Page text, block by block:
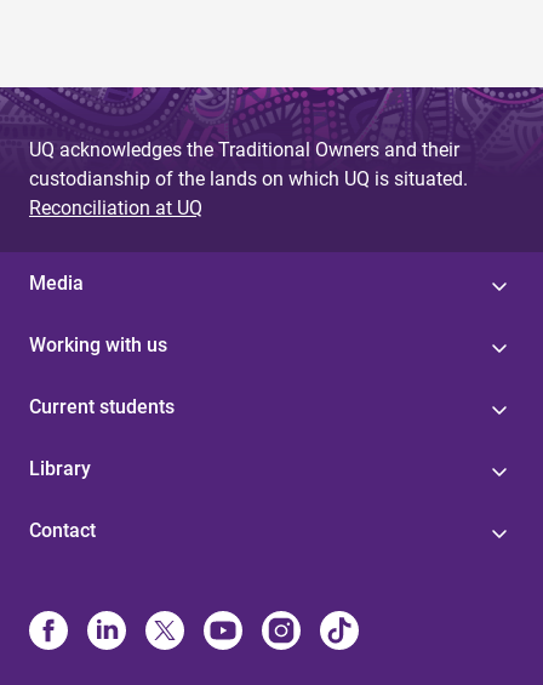
UQ acknowledges the Traditional Owners and their
custodianship of the lands on which UQ is situated.
Reconciliation at UQ
Media
Working with us
Current students
Library
Contact